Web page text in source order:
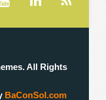
All Rights
BaConSol.com